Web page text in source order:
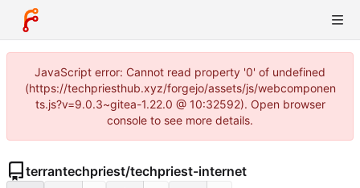
JavaScript error: Cannot read property '0' of undefined
(https://techpriesthub.xyz/forgejo/assets/js/webcomponen
ts.js?v=9.0.3~gitea-1.22.0 @ 10:32592). Open browser
console to see more details.
terrantechpriest/techpriest-internet